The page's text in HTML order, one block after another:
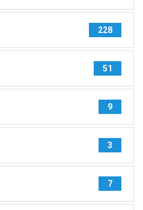
228
51
9
3
7